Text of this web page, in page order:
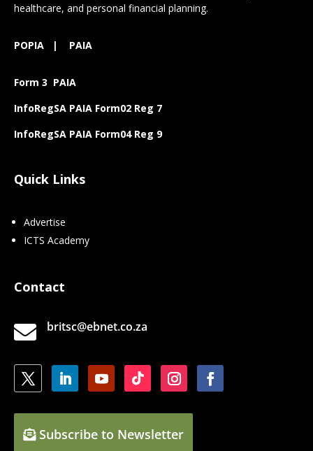
healthcare, and personal financial planning.
POPIA | PAIA
Form 3 PAIA
InfoRegSA PAIA Form02 Reg 7
InfoRegSA PAIA Form04 Reg 9
Quick Links
Advertise
ICTS Academy
Contact
 britsc@ebnet.co.za
Subscribe to Newsletter